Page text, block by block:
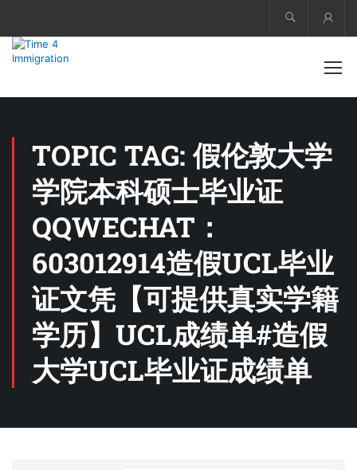
TOPIC TAG: 假伦敦大学
学院本科硕士毕业证
QQWECHAT：
603012914造假UCL毕业
证文凭【可提供真实学籍
学历】UCL成绩单#造假
大学UCL毕业证成绩单